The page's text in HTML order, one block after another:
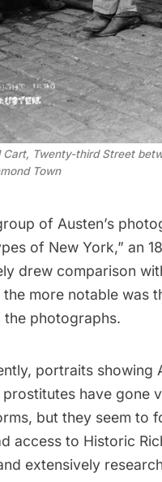
Cart, Twenty-third Street
Town
of Austen’s
of New York,” an
drew comparison
more notable was
the photographs.
portraits showing
prostitutes have gone
but they seem to
access to Historic
extensively